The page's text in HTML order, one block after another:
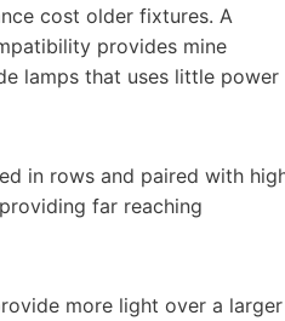
cost older fixtures. A
provides mine
lamps that uses little power
in rows and paired with
far reaching
more light over a larger